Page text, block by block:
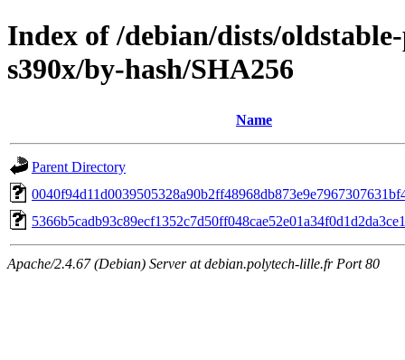
Index of /debian/dists/
s390x/by-hash/SHA256
Name
Parent Directory
Apache/2.4.67 (Debian) Server at debian.polytech-lille.fr Port 80